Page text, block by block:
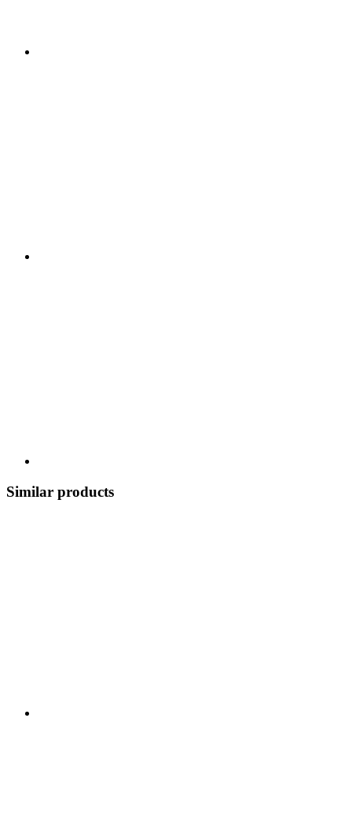
Similar products